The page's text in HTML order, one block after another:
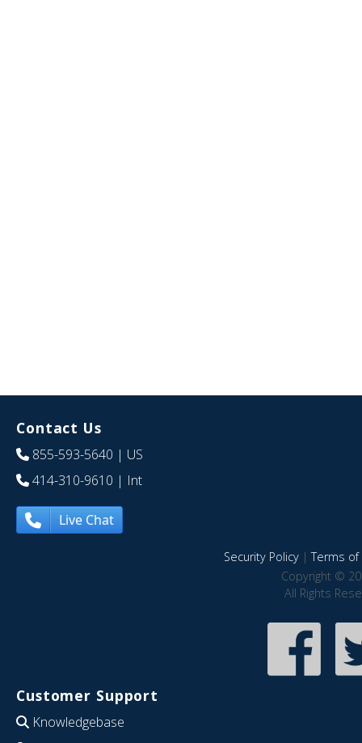
Contact Us
855-593-5640 | US
414-310-9610 | Int
Live Chat
Security Policy|Terms of
Copyright ©
All Rights
Customer Support
Knowledgebase